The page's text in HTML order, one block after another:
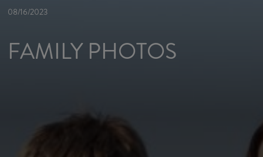
08/16/2023
FAMILY PHOTOS